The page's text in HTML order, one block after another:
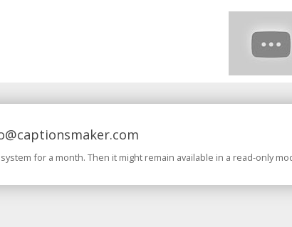
for a month. Then it might remain available in a read-only